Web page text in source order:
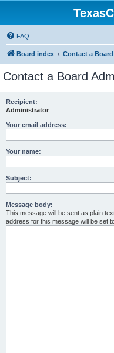
FAQ
Board index Contact a
Contact a Board
Recipient:
Administrator
Your email address:
Your name:
Subject:
Message body:
This message will be sent as plain
address for this message will be set